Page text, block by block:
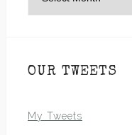
OUR TWEETS
My Tweets